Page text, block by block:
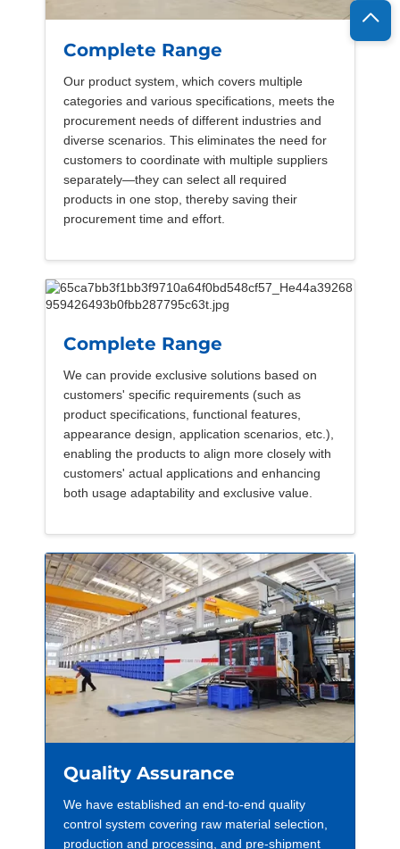
Complete Range
Our product system, which covers multiple
categories and various specifications, meets the
procurement needs of different industries and
diverse scenarios. This eliminates the need for
customers to coordinate with multiple suppliers
separately—they can select all required
products in one stop, thereby saving their
procurement time and effort.
Complete Range
We can provide exclusive solutions based on
customers' specific requirements (such as
product specifications, functional features,
appearance design, application scenarios, etc.),
enabling the products to align more closely with
customers' actual applications and enhancing
both usage adaptability and exclusive value.
Quality Assurance
We have established an end-to-end quality
control system covering raw material selection,
production and processing, and pre-shipment